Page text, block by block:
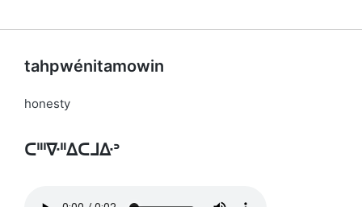
tahpwénitamowin
honesty
ᑕᐦᑊᐍᐦᐃᑕᒧᐏᐣ